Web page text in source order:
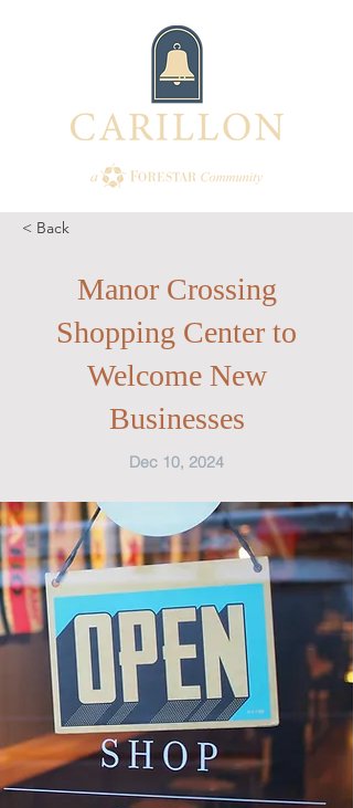
< Back
Manor Crossing
Shopping Center to
Welcome New
Businesses
Dec 10, 2024